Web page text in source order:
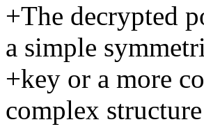
+The decrypted
a simple
+key or a more
complex